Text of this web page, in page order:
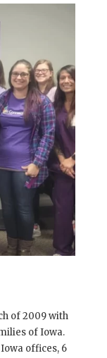
of 2009 with
of Iowa.
offices, 6